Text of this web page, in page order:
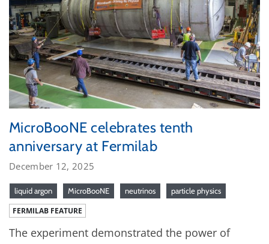
MicroBooNE celebrates tenth
anniversary at Fermilab
December 12, 2025
liquid argon MicroBooNE neutrinos particle physics
FERMILAB FEATURE
The experiment demonstrated the power of